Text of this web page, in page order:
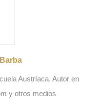
Austríaca. Autor en
y otros medios